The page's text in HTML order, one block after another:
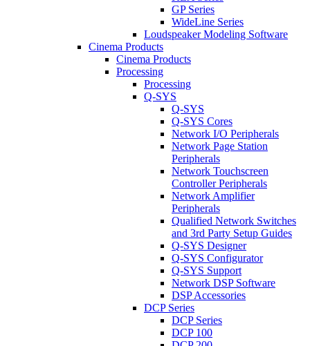
GP Series
WideLine Series
Loudspeaker Modeling Software
Cinema Products
Cinema Products
Processing
Processing
Q-SYS
Q-SYS
Q-SYS Cores
Network I/O Peripherals
Network Page Station
Peripherals
Network Touchscreen
Controller Peripherals
Network Amplifier
Peripherals
Qualified Network Switches
and 3rd Party Setup Guides
Q-SYS Designer
Q-SYS Configurator
Q-SYS Support
Network DSP Software
DSP Accessories
DCP Series
DCP Series
DCP 100